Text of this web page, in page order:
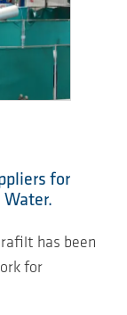
for
Water.
has been
for